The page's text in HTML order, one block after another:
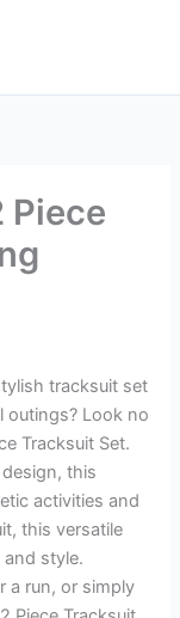
Piece
tracksuit set
outings? Look no
Tracksuit Set.
this
activities and
this versatile
style.
a run, or simply